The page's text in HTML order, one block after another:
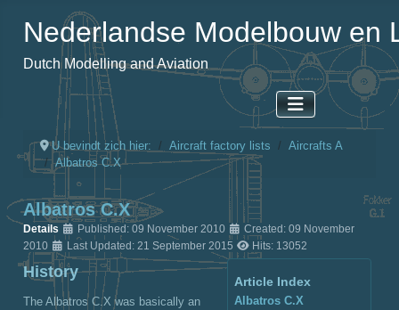
Nederlandse Modelbouw en
Dutch Modelling and Aviation
U bevindt zich hier: Aircraft factory lists
Aircrafts A
Albatros C.X
Albatros C.X
Details Published: 09 November 2010
Created: 09 November
2010
Last Updated: 21 September 2015 Hits: 13052
Article Index
Albatros C.X
History
The Albatros C.X was basically an